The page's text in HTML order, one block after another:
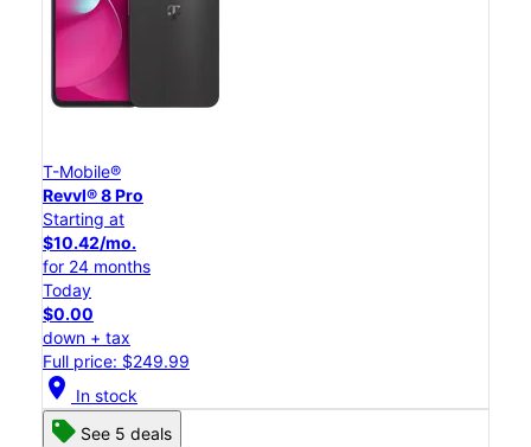
T-Mobile®
Revvl® 8 Pro
Starting at
$10.42/mo.
for 24 months
Today
$0.00
down + tax
Full price: $249.99
location_on In stock
See 5 deals